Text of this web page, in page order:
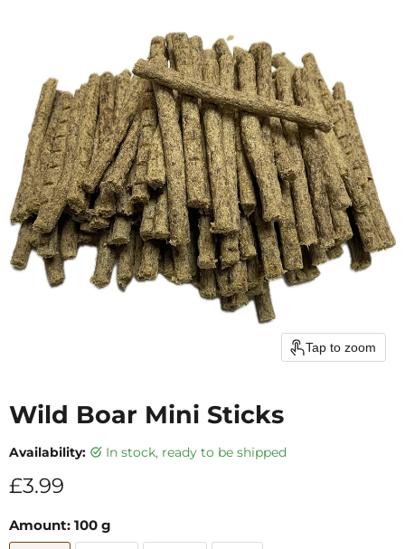
Tap to zoom
Wild Boar Mini Sticks
Availability: in stock, ready to be shipped
Current price
£3.99
Amount: 100 g